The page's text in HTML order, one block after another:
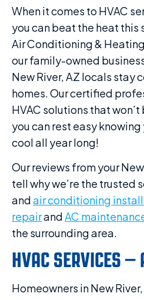
When it comes to HVAC
you can beat the heat this
Air Conditioning &
our family-owned
New River, AZ locals stay
homes. Our certified
HVAC solutions that
you can rest easy
cool all year long!
Our reviews from your
tell why we’re the trusted
andair conditioning
repairandAC
the surrounding area.
HVAC SERVICES –
Homeowners in New